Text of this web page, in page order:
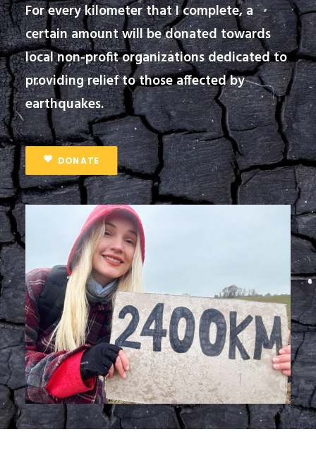
For every kilometer that I complete, a
certain amount will be donated towards
local non-profit organizations dedicated to
providing relief to those affected by
earthquakes.
DONATE